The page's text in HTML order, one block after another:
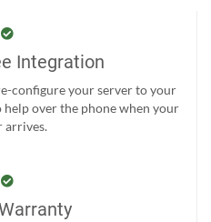
Integration
configure your server to your
over the phone when your
arrives.